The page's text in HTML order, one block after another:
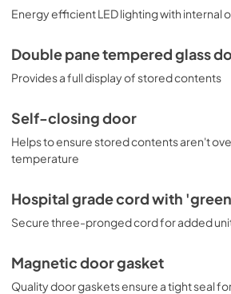
Energy efficient LED lighting with internal
Double pane tempered glass
Provides a full display of stored contents
Self-closing door
Helps to ensure stored contents aren't
temperature
Hospital grade cord with
Secure three-pronged cord for added
Magnetic door gasket
Quality door gaskets ensure a tight seal